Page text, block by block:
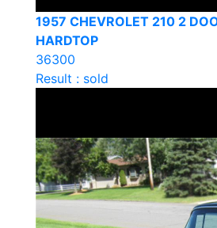
1957 CHEVROLET 210 2
HARDTOP
36300
Result : sold